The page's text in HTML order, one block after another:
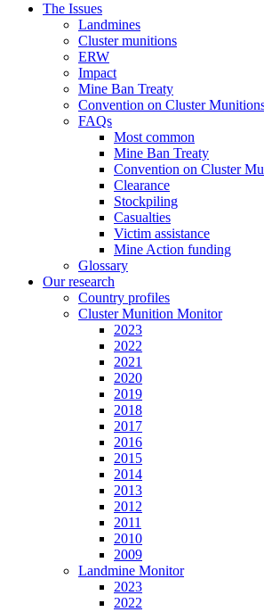
The Issues
Landmines
Cluster munitions
ERW
Impact
Mine Ban Treaty
Convention on Cluster
FAQs
Most common
Mine Ban Treaty
Convention on Cluster
Clearance
Stockpiling
Casualties
Victim assistance
Mine Action funding
Glossary
Our research
Country profiles
Cluster Munition Monitor
2023
2022
2021
2020
2019
2018
2017
2016
2015
2014
2013
2012
2011
2010
2009
Landmine Monitor
2023
2022